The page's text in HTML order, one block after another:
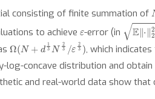
consisting of finite summation of
to achieve -error (in ‖⋅‖22
Ω (N+ 3N23
ε23)
, which
concave distribution and
and real-world data show that